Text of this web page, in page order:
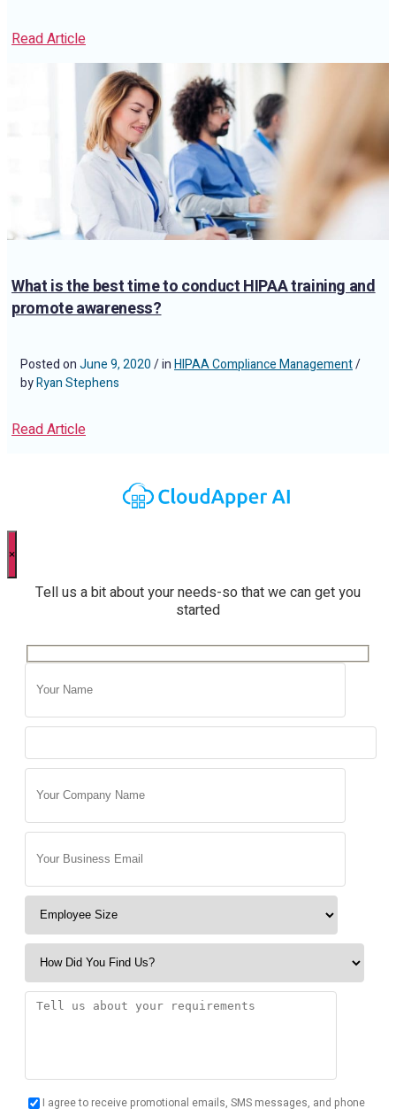
Read Article
What is the best time to conduct HIPAA training and
promote awareness?
Posted onJune 9, 2020/ inHIPAA Compliance Management/
byRyan Stephens
Read Article
×
Tell us a bit about your needs-so that we can get you
started
I agree to receive promotional emails, SMS messages, and phone